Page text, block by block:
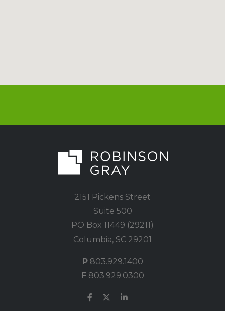
2151 Pickens Street
Suite 500
PO Box 11449 (29211)
Columbia, SC 29201
P803.929.1400
F803.929.0300